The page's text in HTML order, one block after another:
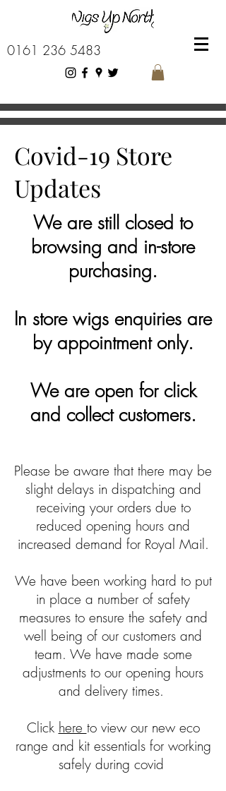
0161 236 5483
Covid-19 Store
Updates
We are still closed to
browsing and in-store
purchasing.
In store wigs enquiries are
by appointment only.
We are open for click
and collect customers.
Please be aware that there may be
slight delays in dispatching and
receiving your orders due to
reduced opening hours and
increased demand for Royal Mail.
We have been working hard to put
in place a number of safety
measures to ensure the safety and
well being of our customers and
team. We have made some
adjustments to our opening hours
and delivery times.
Click here to view our new eco
range and kit essentials for working
safely during covid